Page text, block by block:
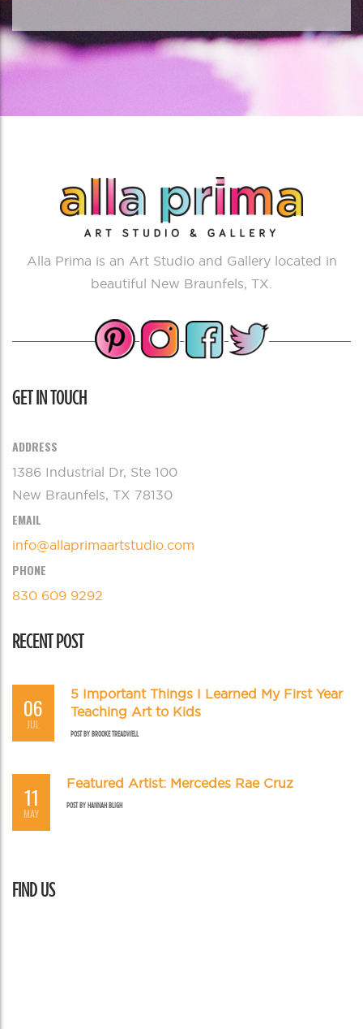
Alla Prima is an Art Studio and Gallery located in
beautiful New Braunfels, TX.
GET IN TOUCH
ADDRESS
1386 Industrial Dr, Ste 100
New Braunfels, TX 78130
EMAIL
info@allaprimaartstudio.com
PHONE
830 609 9292
RECENT POST
06
JUL
5 Important Things I Learned My First Year
Teaching Art to Kids
POST BYBROOKE TREADWELL
11
MAY
Featured Artist: Mercedes Rae Cruz
POST BYHANNAH BLIGH
FIND US